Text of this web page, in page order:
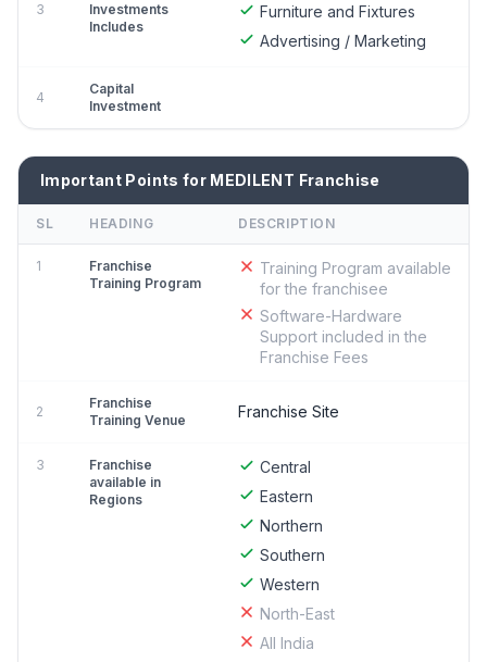
3
Investments
Includes
Furniture and Fixtures
Advertising / Marketing
4
Capital
Investment
Important Points for MEDILENT Franchise
SL HEADING DESCRIPTION
1
Franchise
Training Program
Training Program available
for the franchisee
Software-Hardware
Support included in the
Franchise Fees
2
Franchise
Training Venue
Franchise Site
3
Franchise
available in
Regions
Central
Eastern
Northern
Southern
Western
North-East
All India